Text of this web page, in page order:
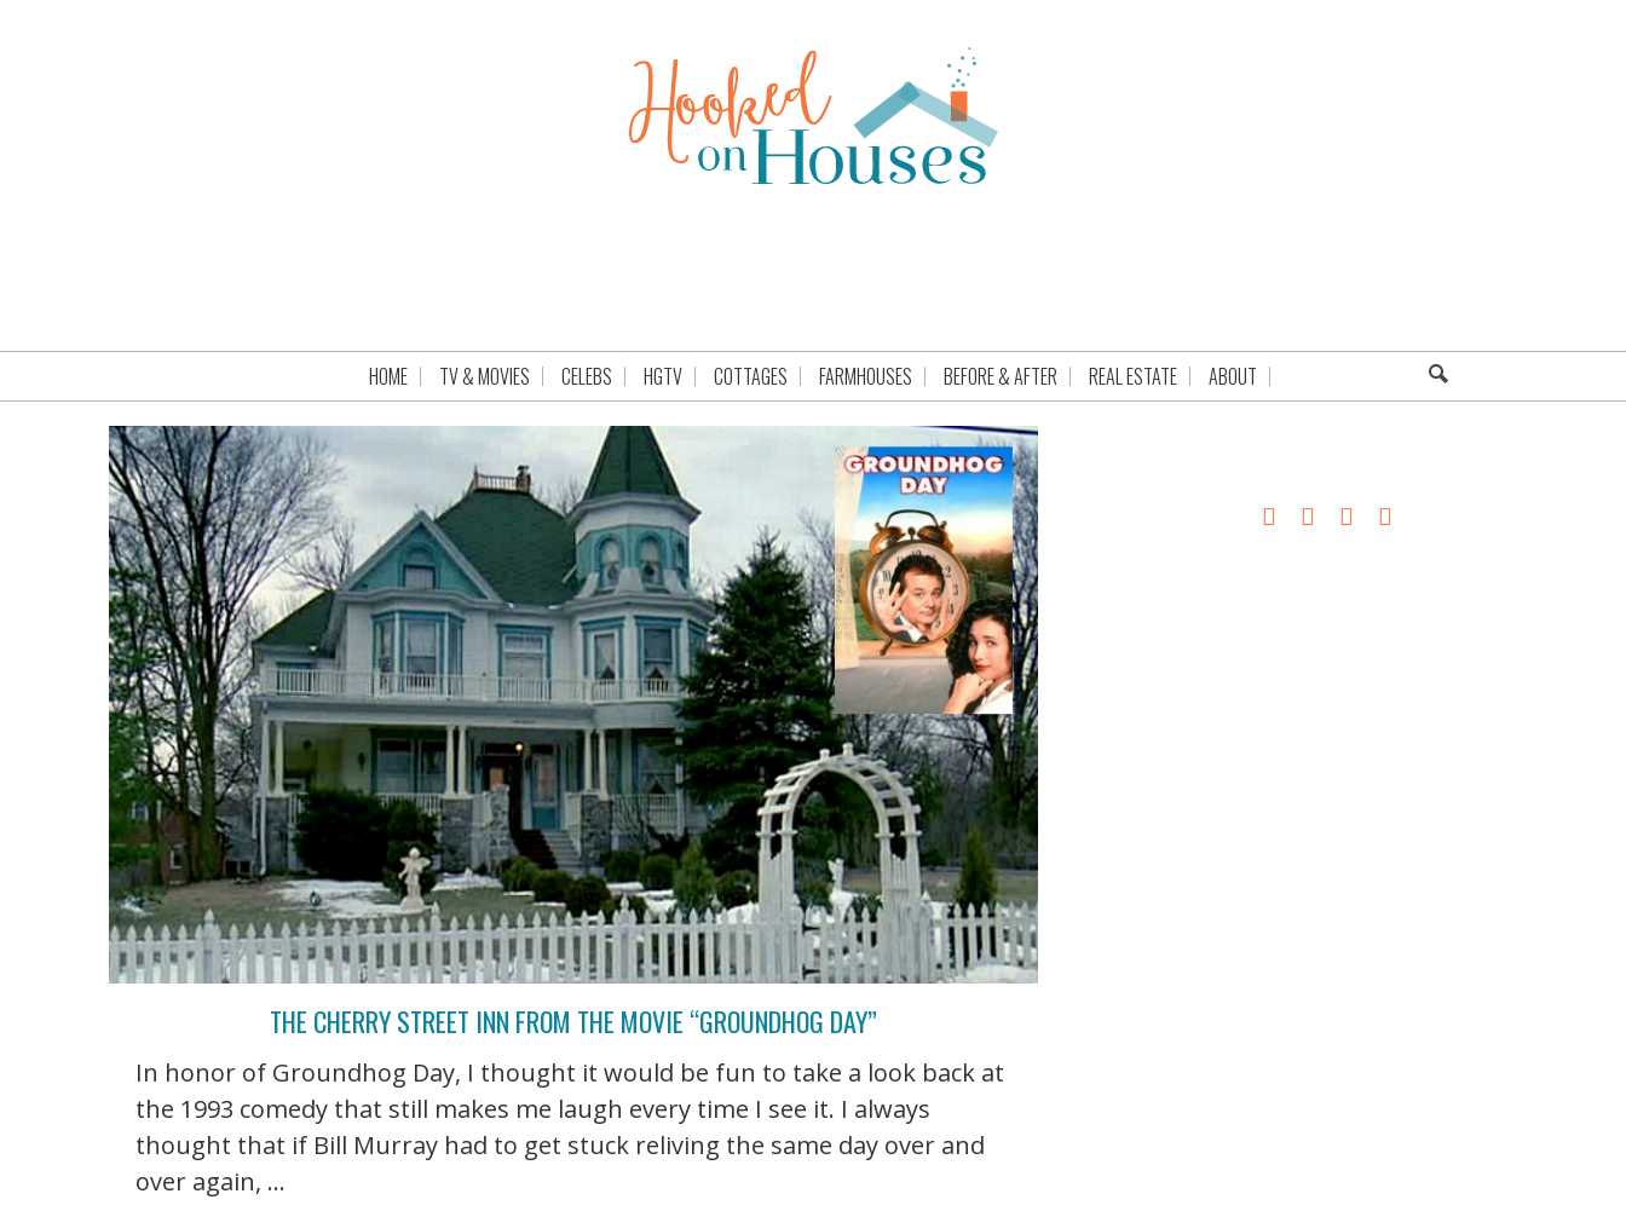
HOME TV & MOVIES CELEBS HGTV COTTAGES FARMHOUSES BEFORE & AFTER REAL ESTATE ABOUT
THE CHERRY STREET INN FROM THE MOVIE “GROUNDHOG DAY”
In honor of Groundhog Day, I thought it would be fun to take a look back at
the 1993 comedy that still makes me laugh every time I see it. I always
thought that if Bill Murray had to get stuck reliving the same day over and
over again, ...